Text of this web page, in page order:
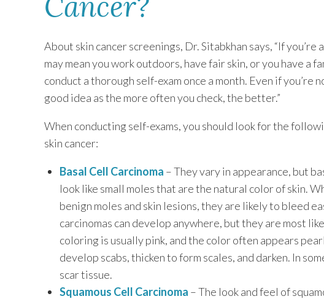
About skin cancer screenings, Dr. Sitabkhan says, “If
may mean you work outdoors, have fair skin, or you have a
conduct a thorough self-exam once a month. Even if you’re
good idea as the more often you check, the better.”
When conducting self-exams, you should look for the
skin cancer:
Basal Cell Carcinoma – They vary in appearance, but
look like small moles that are the natural color of skin.
benign moles and skin lesions, they are likely to bleed
carcinomas can develop anywhere, but they are most
coloring is usually pink, and the color often appears
develop scabs, thicken to form scales, and darken. In
scar tissue.
Squamous Cell Carcinoma – The look and feel of